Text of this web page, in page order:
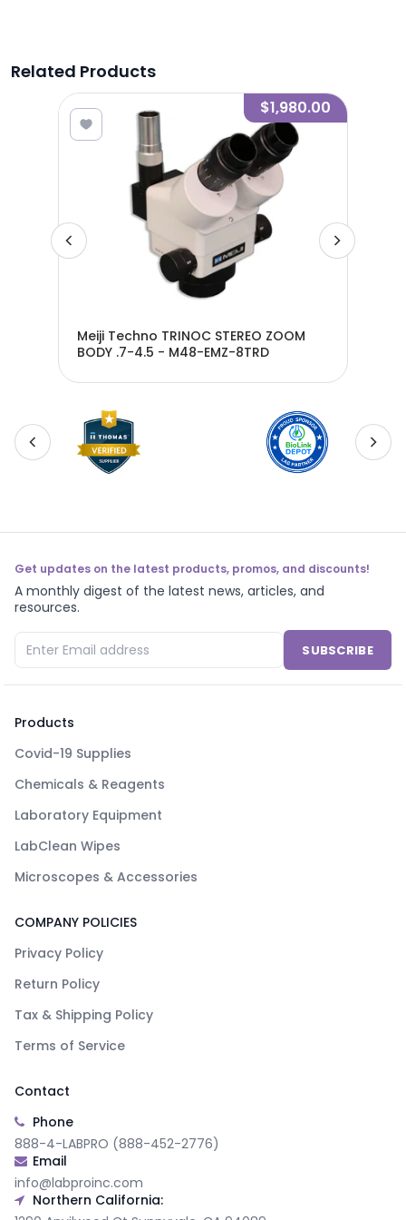
Related Products
$1,980.00
Meiji Techno TRINOC STEREO ZOOM
BODY .7-4.5 - M48-EMZ-8TRD
Get updates on the latest products, promos, and discounts!
A monthly digest of the latest news, articles, and
resources.
SUBSCRIBE
Products
Covid-19 Supplies
Chemicals & Reagents
Laboratory Equipment
LabClean Wipes
Microscopes & Accessories
COMPANY POLICIES
Privacy Policy
Return Policy
Tax & Shipping Policy
Terms of Service
Contact
Phone
888-4-LABPRO (888-452-2776)
Email
info@labproinc.com
Northern California: